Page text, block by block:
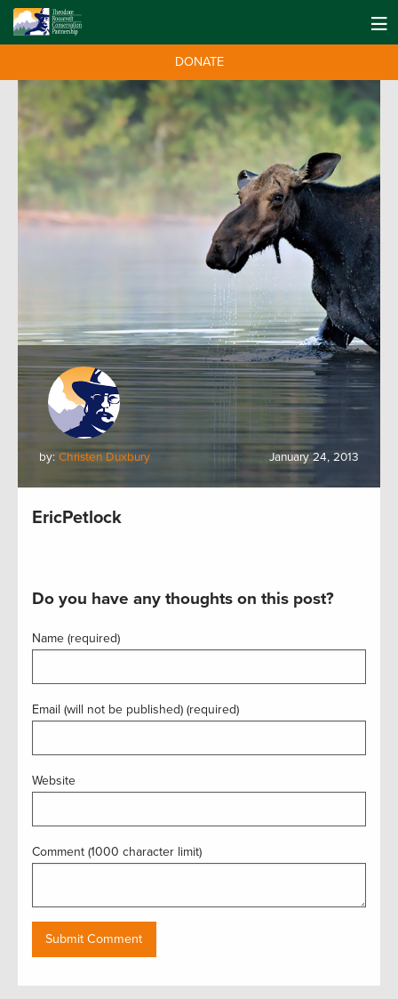
DONATE
by: Christen Duxbury January 24, 2013
EricPetlock
Do you have any thoughts on this post?
Name (required)
Email (will not be published) (required)
Website
Comment (1000 character limit)